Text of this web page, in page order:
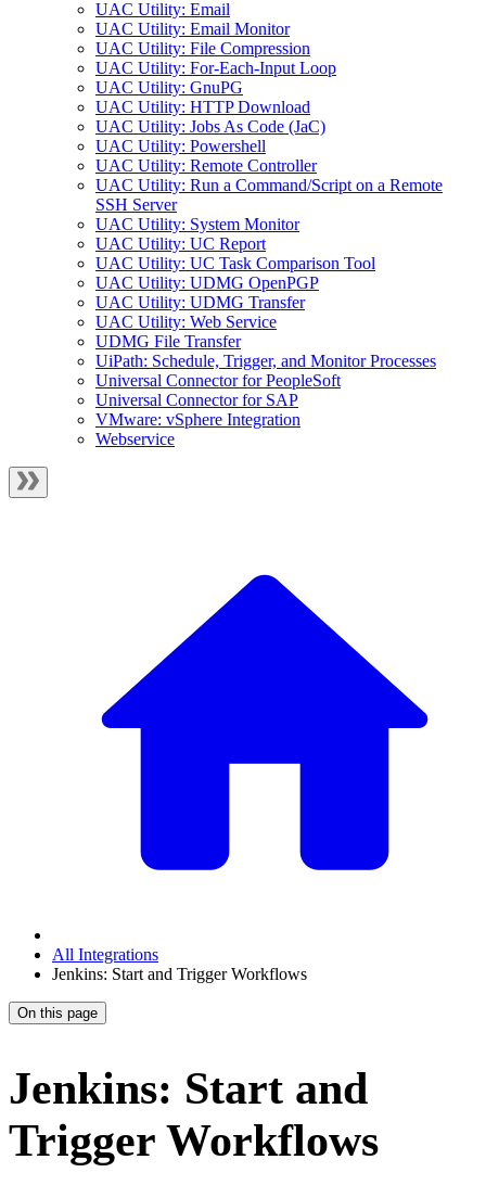
UAC Utility: Email
UAC Utility: Email Monitor
UAC Utility: File Compression
UAC Utility: For-Each-Input Loop
UAC Utility: GnuPG
UAC Utility: HTTP Download
UAC Utility: Jobs As Code (JaC)
UAC Utility: Powershell
UAC Utility: Remote Controller
UAC Utility: Run a Command/Script on a Remote
SSH Server
UAC Utility: System Monitor
UAC Utility: UC Report
UAC Utility: UC Task Comparison Tool
UAC Utility: UDMG OpenPGP
UAC Utility: UDMG Transfer
UAC Utility: Web Service
UDMG File Transfer
UiPath: Schedule, Trigger, and Monitor Processes
Universal Connector for PeopleSoft
Universal Connector for SAP
VMware: vSphere Integration
Webservice
All Integrations
Jenkins: Start and Trigger Workflows
On this page
Jenkins: Start and
Trigger Workflows